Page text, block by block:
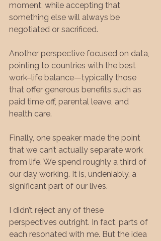
moment, while accepting that
something else will always be
negotiated or sacrificed.
Another perspective focused on data,
pointing to countries with the best
work–life balance—typically those
that offer generous benefits such as
paid time off, parental leave, and
health care.
Finally, one speaker made the point
that we can’t actually separate work
from life. We spend roughly a third of
our day working. It is, undeniably, a
significant part of our lives.
I didn’t reject any of these
perspectives outright. In fact, parts of
each resonated with me. But the idea